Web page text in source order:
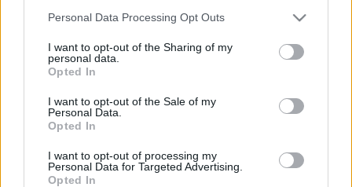
This information may also be disclosed by us to third parties
disclose it to other third parties.
Please note that this website/app uses one or more Google
services and may gather and store information including but
not limited to your visit or usage behaviour. You may click to
grant or deny consent to Google and its third-party tags to
consent section.
Personal Data Processing Opt Outs
I want to opt-out of the Sharing of my
personal data.
Opted In
I want to opt-out of the Sale of my
Personal Data.
Opted In
I want to opt-out of processing my
Personal Data for Targeted Advertising.
Opted In